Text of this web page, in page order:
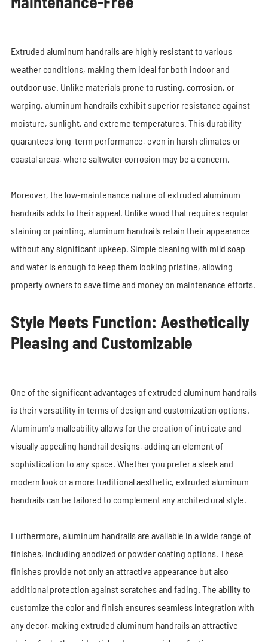
Extruded aluminum handrails are highly resistant to various
weather conditions, making them ideal for both indoor and
outdoor use. Unlike materials prone to rusting, corrosion, or
warping, aluminum handrails exhibit superior resistance against
moisture, sunlight, and extreme temperatures. This durability
guarantees long-term performance, even in harsh climates or
coastal areas, where saltwater corrosion may be a concern.
Moreover, the low-maintenance nature of extruded aluminum
handrails adds to their appeal. Unlike wood that requires regular
staining or painting, aluminum handrails retain their appearance
without any significant upkeep. Simple cleaning with mild soap
and water is enough to keep them looking pristine, allowing
property owners to save time and money on maintenance efforts.
Style Meets Function: Aesthetically
Pleasing and Customizable
One of the significant advantages of extruded aluminum handrails
is their versatility in terms of design and customization options.
Aluminum's malleability allows for the creation of intricate and
visually appealing handrail designs, adding an element of
sophistication to any space. Whether you prefer a sleek and
modern look or a more traditional aesthetic, extruded aluminum
handrails can be tailored to complement any architectural style.
Furthermore, aluminum handrails are available in a wide range of
finishes, including anodized or powder coating options. These
finishes provide not only an attractive appearance but also
additional protection against scratches and fading. The ability to
customize the color and finish ensures seamless integration with
any decor, making extruded aluminum handrails an attractive